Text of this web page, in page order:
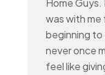
Home Guys.
was with me
beginning to
never once
feel like